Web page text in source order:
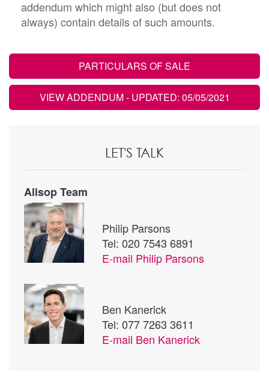
addendum which might also (but does not
always) contain details of such amounts.
PARTICULARS OF SALE
VIEW ADDENDUM- UPDATED: 05/05/2021
LET'S TALK
Allsop Team
Philip Parsons
Tel: 020 7543 6891
E-mail Philip Parsons
Ben Kanerick
Tel: 077 7263 3611
E-mail Ben Kanerick